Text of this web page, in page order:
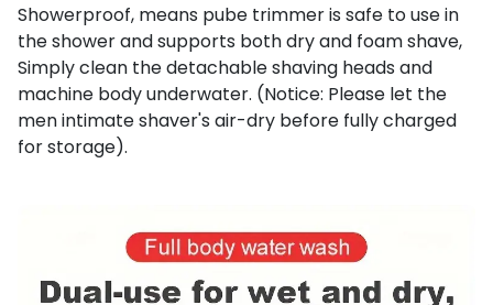
Showerproof, means pube trimmer is safe to use in
the shower and supports both dry and foam shave,
Simply clean the detachable shaving heads and
machine body underwater. (Notice: Please let the
men intimate shaver's air-dry before fully charged
for storage).